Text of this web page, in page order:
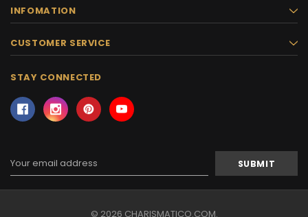
INFOMATION
CUSTOMER SERVICE
STAY CONNECTED
Address
© 2026 CHARISMATICO.COM.